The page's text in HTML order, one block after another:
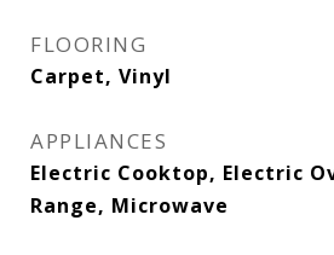
FLOORING
Carpet, Vinyl
APPLIANCES
Electric Cooktop, Electric
Range, Microwave